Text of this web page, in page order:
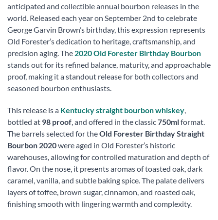
anticipated and collectible annual bourbon releases in the
world. Released each year on September 2nd to celebrate
George Garvin Brown’s birthday, this expression represents
Old Forester’s dedication to heritage, craftsmanship, and
precision aging. The 2020 Old Forester Birthday Bourbon
stands out for its refined balance, maturity, and approachable
proof, making it a standout release for both collectors and
seasoned bourbon enthusiasts.
This release is a Kentucky straight bourbon whiskey,
bottled at 98 proof, and offered in the classic750mlformat.
The barrels selected for theOld Forester Birthday Straight
Bourbon 2020were aged in Old Forester’s historic
warehouses, allowing for controlled maturation and depth of
flavor. On the nose, it presents aromas of toasted oak, dark
caramel, vanilla, and subtle baking spice. The palate delivers
layers of toffee, brown sugar, cinnamon, and roasted oak,
finishing smooth with lingering warmth and complexity.